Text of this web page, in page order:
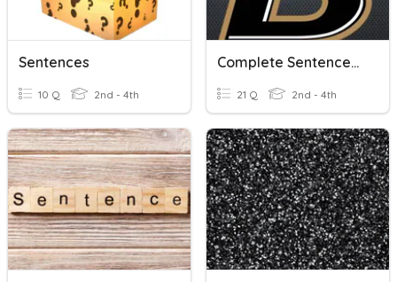
Sentences
10 Q 2nd - 4th
Complete Sentences, Sentence Fragments, And Run-On Sentences
21 Q 2nd - 4th